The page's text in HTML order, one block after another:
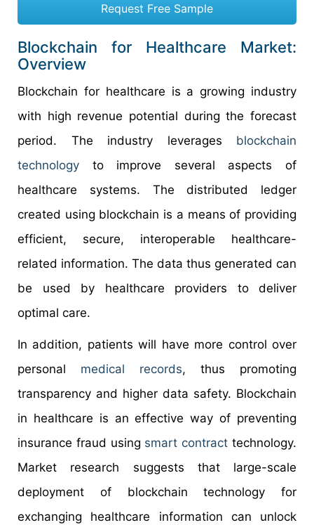
Request Free Sample
Blockchain for Healthcare Market:
Overview
Blockchain for healthcare is a growing industry
with high revenue potential during the forecast
period. The industry leverages blockchain
technology to improve several aspects of
healthcare systems. The distributed ledger
created using blockchain is a means of providing
efficient, secure, interoperable healthcare-
related information. The data thus generated can
be used by healthcare providers to deliver
optimal care.
In addition, patients will have more control over
personal medical records, thus promoting
transparency and higher data safety. Blockchain
in healthcare is an effective way of preventing
insurance fraud using smart contract technology.
Market research suggests that large-scale
deployment of blockchain technology for
exchanging healthcare information can unlock